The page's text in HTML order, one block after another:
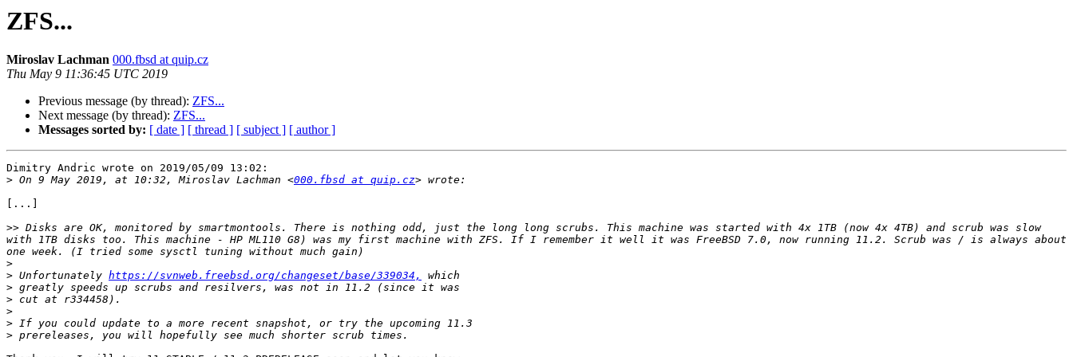
ZFS...
Miroslav Lachman 000.fbsd at quip.cz
Thu May 9 11:36:45 UTC 2019
Previous message (by thread): ZFS...
Next message (by thread): ZFS...
Messages sorted by: [ date ] [ thread ] [ subject ] [ author ]
Dimitry Andric wrote on 2019/05/09 13:02:
> On 9 May 2019, at 10:32, Miroslav Lachman <000.fbsd at quip.cz
[...]
>> Disks are OK, monitored by smartmontools. There is nothing odd, just the long long scrubs. This machine was started with 4x 1TB (now 4x 4TB) and scrub was slow
with 1TB disks too. This machine - HP ML110 G8) was my first machine with ZFS. If I remember it well it was FreeBSD 7.0, now running 11.2. Scrub was / is always about
>
> Unfortunately https://svnweb.freebsd.org/changeset/base/339034,
>
>
>
>
>